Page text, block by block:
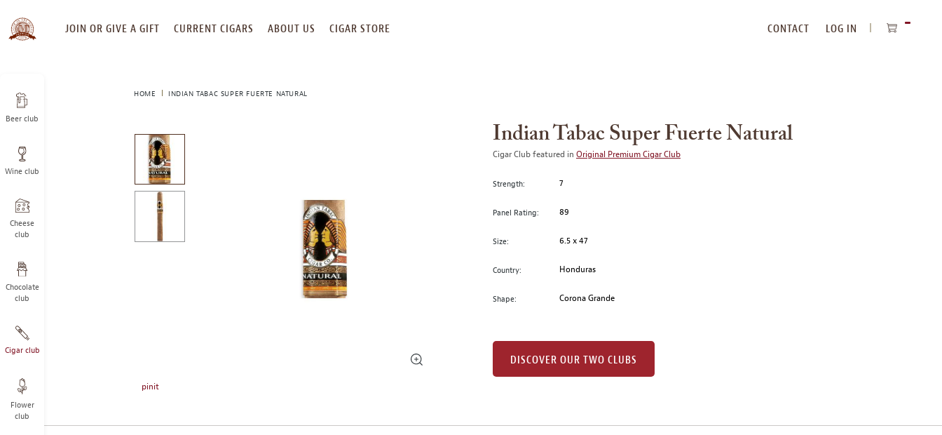
SKIP
TO
JOIN OR GIVE A GIFT CURRENT CIGARS ABOUT US CIGAR STORE CONTACT
LOG IN
Beer club
Wine club
Cheese
club
Chocolate
club
Cigar club
Flower
club
HOME INDIAN TABAC SUPER FUERTE NATURAL
carousel
with
image
pinit
Indian Tabac Super Fuerte Natural
Cigar Club featured in Original Premium Cigar Club
Strength: 7
Panel Rating: 89
Size: 6.5 x 47
Country: Honduras
Shape: Corona Grande
DISCOVER OUR TWO CLUBS